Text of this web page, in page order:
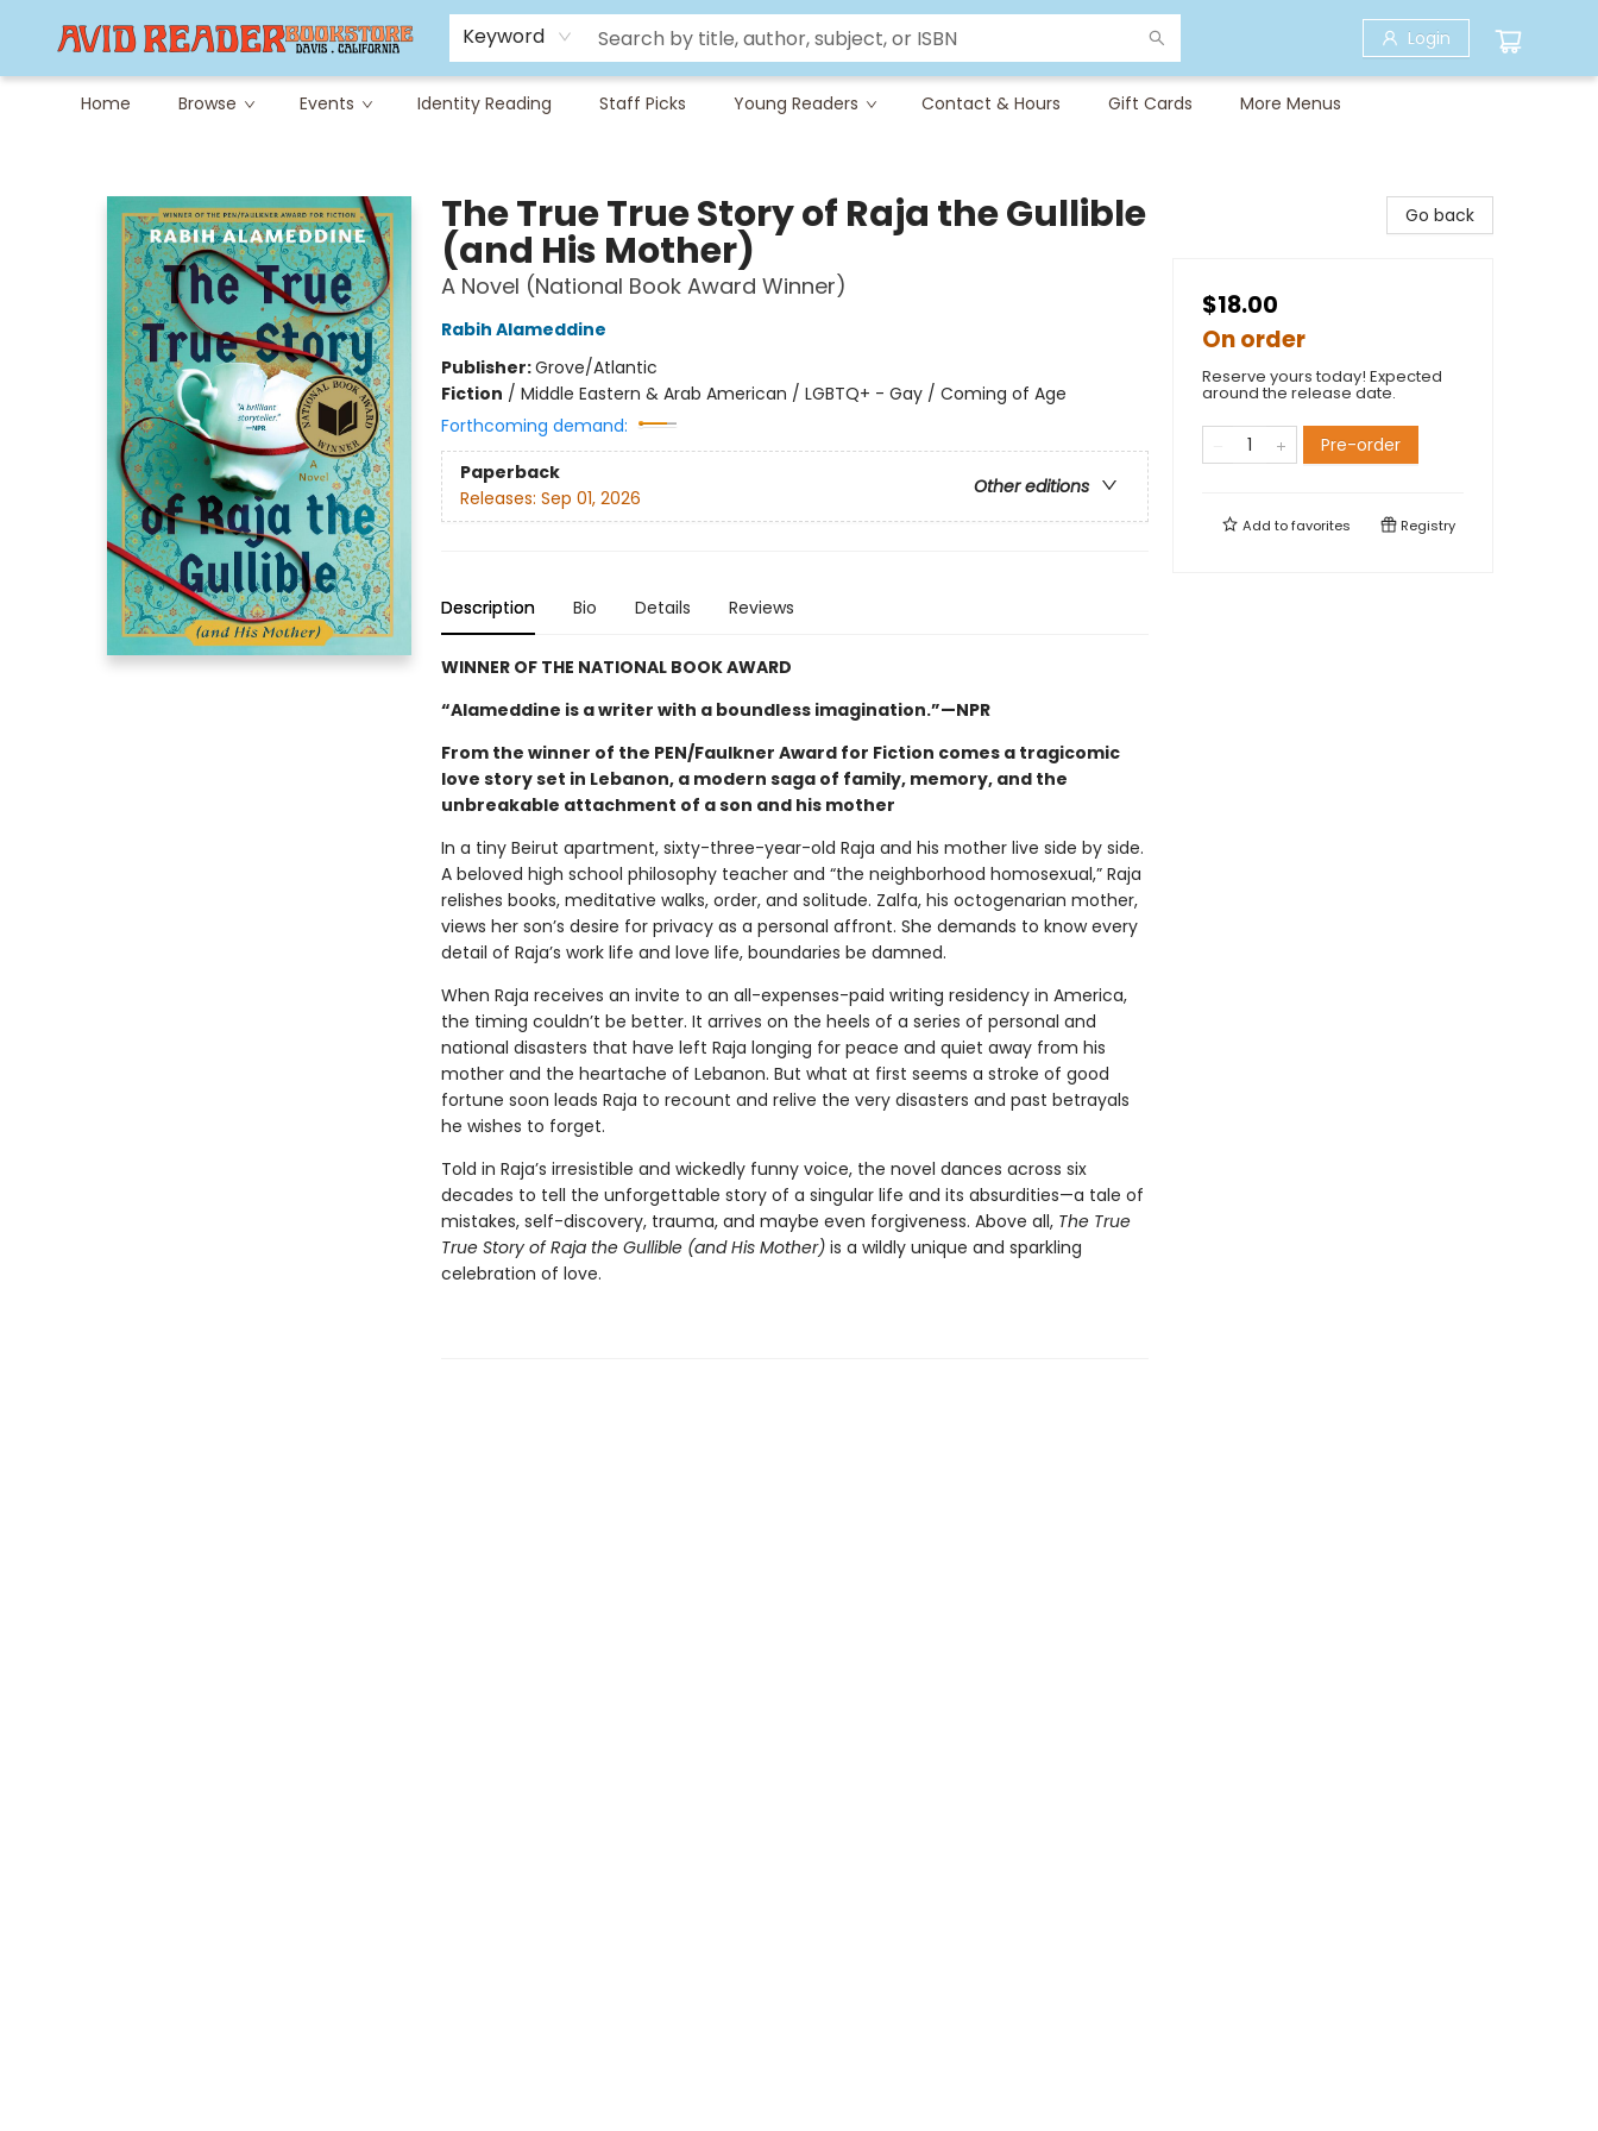
Keyword Login
Home Browse Events Identity Reading Staff Picks Young Readers Contact & Hours Gift Cards
Careers at Avid
Avid & Co. Toys
More Menus
The True True Story of Raja the Gullible
(and His Mother)
A Novel (National Book Award Winner)
Rabih Alameddine
Publisher:Grove/Atlantic
Fiction / Middle Eastern & Arab American / LGBTQ+ - Gay / Coming of Age
Forthcoming demand:
Paperback
Other editions
Releases: Sep 01, 2026
Description Bio Details Reviews
WINNER OF THE NATIONAL BOOK AWARD
“Alameddine is a writer with a boundless imagination.”—NPR
From the winner of the PEN/Faulkner Award for Fiction comes a tragicomic
love story set in Lebanon, a modern saga of family, memory, and the
unbreakable attachment of a son and his mother
In a tiny Beirut apartment, sixty-three-year-old Raja and his mother live side by side.
A beloved high school philosophy teacher and “the neighborhood homosexual,” Raja
relishes books, meditative walks, order, and solitude. Zalfa, his octogenarian mother,
views her son’s desire for privacy as a personal affront. She demands to know every
detail of Raja’s work life and love life, boundaries be damned.
When Raja receives an invite to an all-expenses-paid writing residency in America,
the timing couldn’t be better. It arrives on the heels of a series of personal and
national disasters that have left Raja longing for peace and quiet away from his
mother and the heartache of Lebanon. But what at first seems a stroke of good
fortune soon leads Raja to recount and relive the very disasters and past betrayals
he wishes to forget.
Told in Raja’s irresistible and wickedly funny voice, the novel dances across six
decades to tell the unforgettable story of a singular life and its absurdities—a tale of
mistakes, self-discovery, trauma, and maybe even forgiveness. Above all, The True
True Story of Raja the Gullible (and His Mother)is a wildly unique and sparkling
celebration of love.
Go back
$18.00
On order
Reserve yours today! Expected
around the release date.
Pre-order
Add tofavorites Registry